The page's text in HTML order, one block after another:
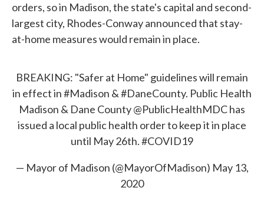
orders, so in Madison, the state's capital and second-
largest city, Rhodes-Conway announced that stay-
at-home measures would remain in place.
BREAKING: "Safer at Home" guidelines will remain
in effect in#Madison &#DaneCounty. Public Health
Madison & Dane County@PublicHealthMDChas
issued a local public health order to keep it in place
until May 26th.#COVID19
— Mayor of Madison (@MayorOfMadison) May 13,
2020